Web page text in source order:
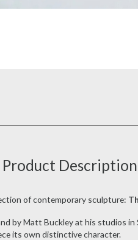
Product Description
of contemporary sculpture:
by Matt Buckley at his studios
its own distinctive character.